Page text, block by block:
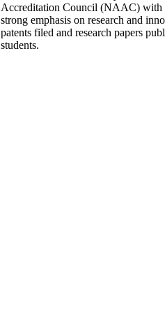
Accreditation Council (NAAC) with
strong emphasis on research and
patents filed and research papers
students.